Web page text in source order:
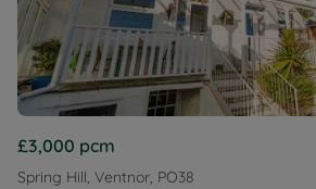
£3,000 pcm
Spring Hill, Ventnor, PO38